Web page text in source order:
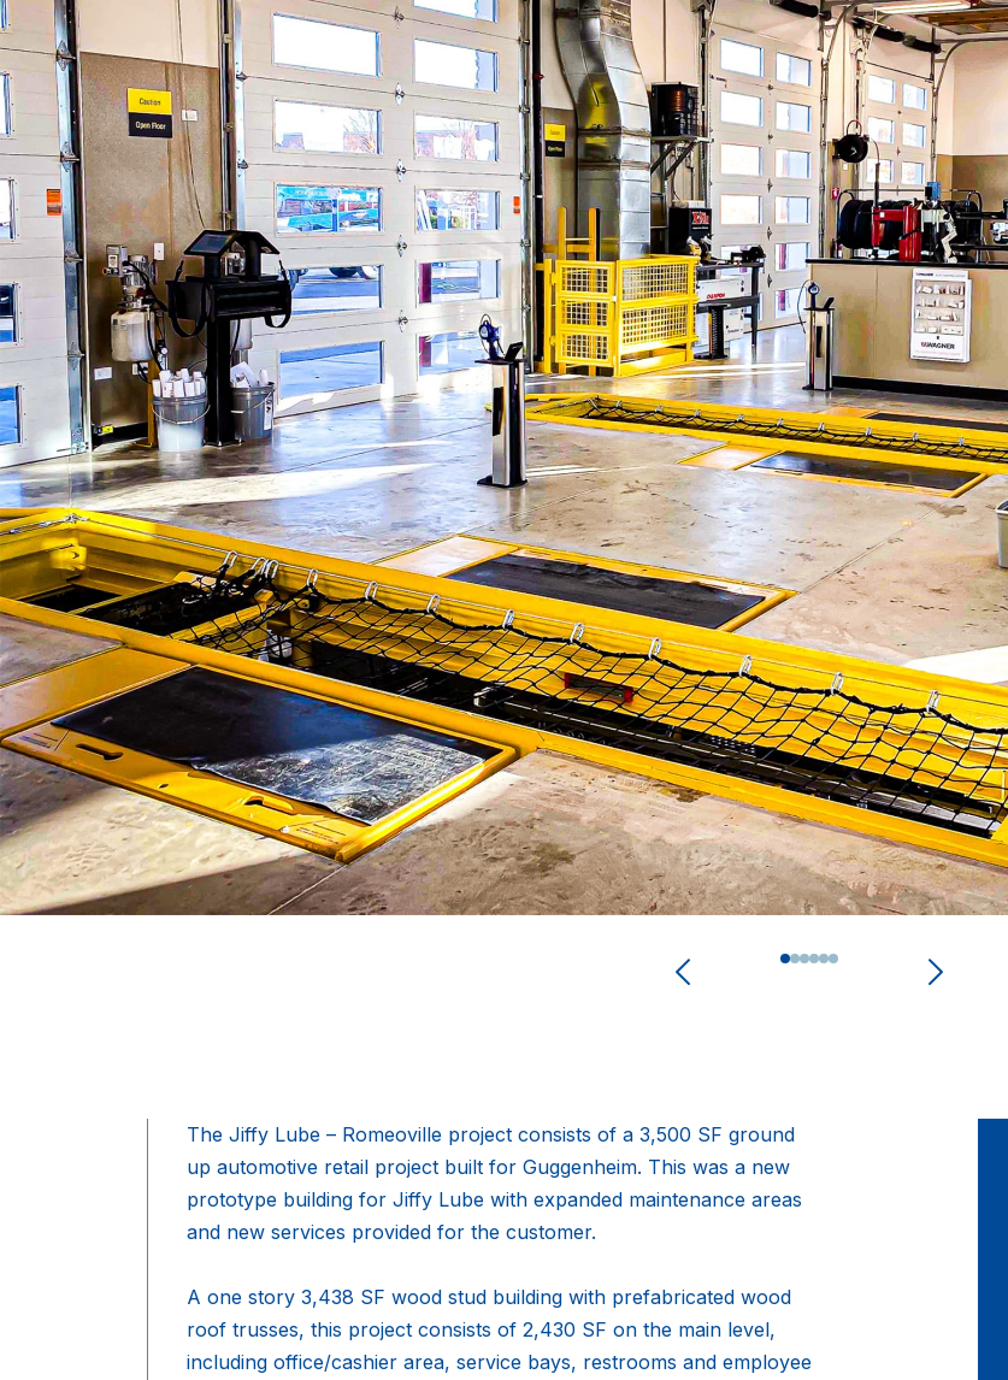
012345
The Jiffy Lube – Romeoville project consists of a 3,500 SF ground
up automotive retail project built for Guggenheim. This was a new
prototype building for Jiffy Lube with expanded maintenance areas
and new services provided for the customer.
A one story 3,438 SF wood stud building with prefabricated wood
roof trusses, this project consists of 2,430 SF on the main level,
including office/cashier area, service bays, restrooms and employee